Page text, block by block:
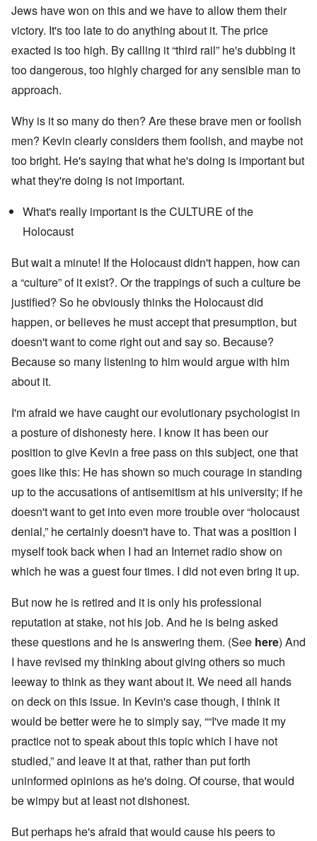
Jews have won on this and we have to allow them their
victory. It's too late to do anything about it. The price
exacted is too high. By calling it “third rail” he's dubbing it
too dangerous, too highly charged for any sensible man to
approach.
Why is it so many do then? Are these brave men or foolish
men? Kevin clearly considers them foolish, and maybe not
too bright. He's saying that what he's doing is important but
what they're doing is not important.
What's really important is the CULTURE of the
Holocaust
But wait a minute! If the Holocaust didn't happen, how can
a “culture” of it exist?. Or the trappings of such a culture be
justified? So he obviously thinks the Holocaust did
happen, or believes he must accept that presumption, but
doesn't want to come right out and say so. Because?
Because so many listening to him would argue with him
about it.
I'm afraid we have caught our evolutionary psychologist in
a posture of dishonesty here. I know it has been our
position to give Kevin a free pass on this subject, one that
goes like this: He has shown so much courage in standing
up to the accusations of antisemitism at his university; if he
doesn't want to get into even more trouble over “holocaust
denial,” he certainly doesn't have to. That was a position I
myself took back when I had an Internet radio show on
which he was a guest four times. I did not even bring it up.
But now he is retired and it is only his professional
reputation at stake, not his job. And he is being asked
these questions and he is answering them. (See here) And
I have revised my thinking about giving others so much
leeway to think as they want about it. We need all hands
on deck on this issue. In Kevin's case though, I think it
would be better were he to simply say, ““I've made it my
practice not to speak about this topic which I have not
studied,” and leave it at that, rather than put forth
uninformed opinions as he's doing. Of course, that would
be wimpy but at least not dishonest.
But perhaps he's afraid that would cause his peers to